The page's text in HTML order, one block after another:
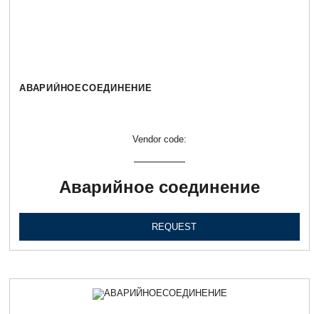
АВАРИЙНОЕСОЕДИНЕНИЕ
Vendor code:
Аварийное соединение
REQUEST